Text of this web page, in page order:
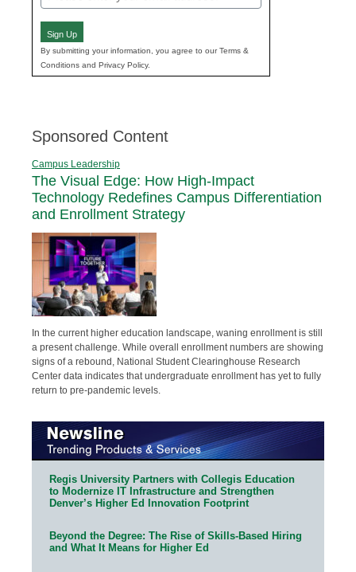
(Required)
Sign Up
By submitting your information, you agree to our Terms &
Conditions and Privacy Policy.
Sponsored Content
Campus Leadership
The Visual Edge: How High-Impact
Technology Redefines Campus Differentiation
and Enrollment Strategy
In the current higher education landscape, waning enrollment is still
a present challenge. While overall enrollment numbers are showing
signs of a rebound, National Student Clearinghouse Research
Center data indicates that undergraduate enrollment has yet to fully
return to pre-pandemic levels.
Regis University Partners with Collegis Education
to Modernize IT Infrastructure and Strengthen
Denver’s Higher Ed Innovation Footprint
Beyond the Degree: The Rise of Skills-Based Hiring
and What It Means for Higher Ed